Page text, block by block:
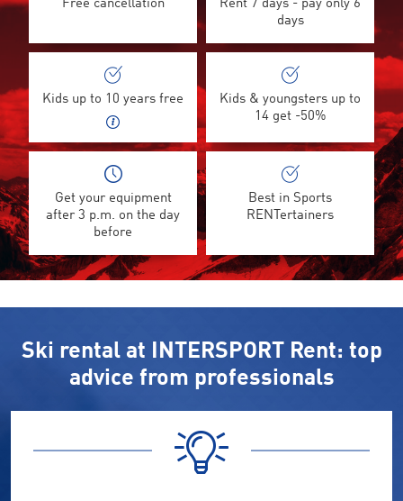
Free cancellation
Rent 7 days - pay only 6
days
Kids up to 10 years free
Kids & youngsters up to
14 get -50%
Get your equipment
after 3 p.m. on the day
before
Best in Sports
RENTertainers
Ski rental at INTERSPORT Rent: top
advice from professionals